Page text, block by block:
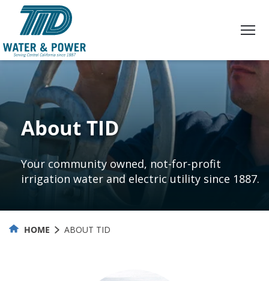
Content
About TID
Your community owned, not-for-profit
irrigation water and electric utility since 1887.
HOME ABOUT TID